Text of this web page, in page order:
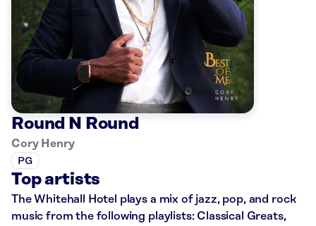
Round N Round
Cory Henry
PG
Top artists
The Whitehall Hotel plays a mix of jazz, pop, and rock
music from the following playlists: Classical Greats,